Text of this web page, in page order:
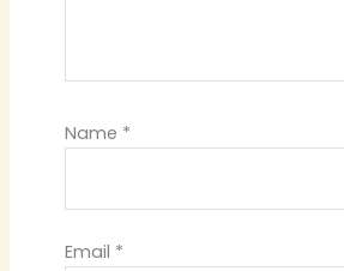
Name *
Email *